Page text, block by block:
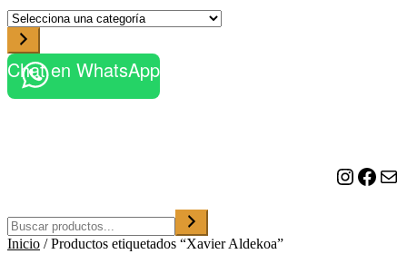
S
l
e
c
c
c
a
Chat en WhatsApp
Instagram Facebook Correo electrónico
Buscar
Inicio /Productos etiquetados “Xavier Aldekoa”